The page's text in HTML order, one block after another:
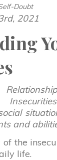
Doubt
2021
and
the
life.